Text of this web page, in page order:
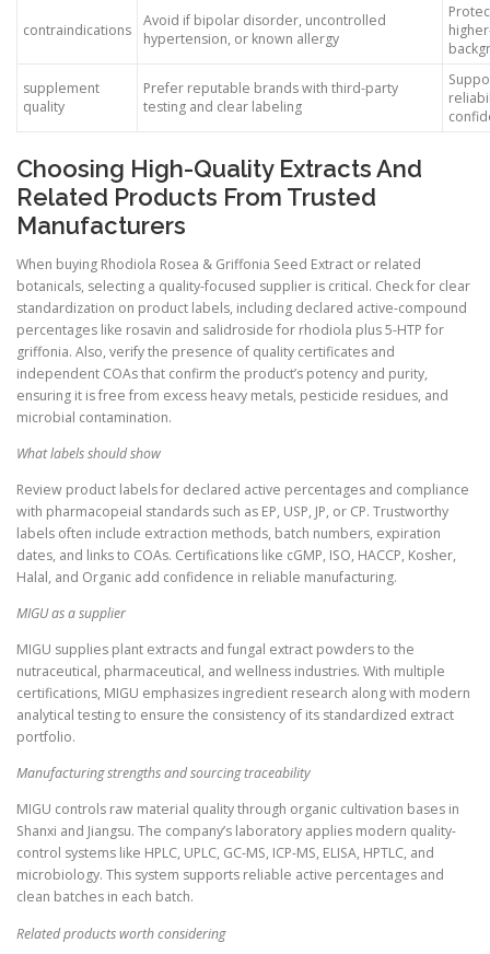
contraindications
Avoid if bipolar disorder, uncontrolled
hypertension, or known allergy
supplement
quality
Prefer reputable brands with third-party
testing and clear labeling
Choosing High-Quality Extracts And
Related Products From Trusted
Manufacturers
When buying Rhodiola Rosea & Griffonia Seed Extract or related
botanicals, selecting a quality-focused supplier is critical. Check for clear
standardization on product labels, including declared active-compound
percentages like rosavin and salidroside for rhodiola plus 5-HTP for
griffonia. Also, verify the presence of quality certificates and
independent COAs that confirm the product’s potency and purity,
ensuring it is free from excess heavy metals, pesticide residues, and
microbial contamination.
What labels should show
Review product labels for declared active percentages and compliance
with pharmacopeial standards such as EP, USP, JP, or CP. Trustworthy
labels often include extraction methods, batch numbers, expiration
dates, and links to COAs. Certifications like cGMP, ISO, HACCP, Kosher,
Halal, and Organic add confidence in reliable manufacturing.
MIGU as a supplier
MIGU supplies plant extracts and fungal extract powders to the
nutraceutical, pharmaceutical, and wellness industries. With multiple
certifications, MIGU emphasizes ingredient research along with modern
analytical testing to ensure the consistency of its standardized extract
portfolio.
Manufacturing strengths and sourcing traceability
MIGU controls raw material quality through organic cultivation bases in
Shanxi and Jiangsu. The company’s laboratory applies modern quality-
control systems like HPLC, UPLC, GC-MS, ICP-MS, ELISA, HPTLC, and
microbiology. This system supports reliable active percentages and
clean batches in each batch.
Related products worth considering